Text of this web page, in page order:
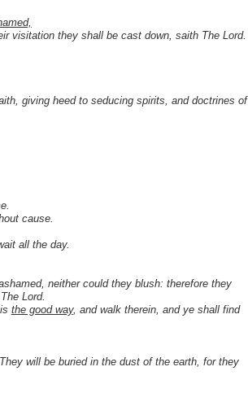
visitation they shall be cast down, saith The Lord.
giving heed to seducing spirits, and doctrines of
cause.
all the day.
neither could they blush: therefore they
Lord.
the good way, and walk therein, and ye shall find
will be buried in the dust of the earth, for they